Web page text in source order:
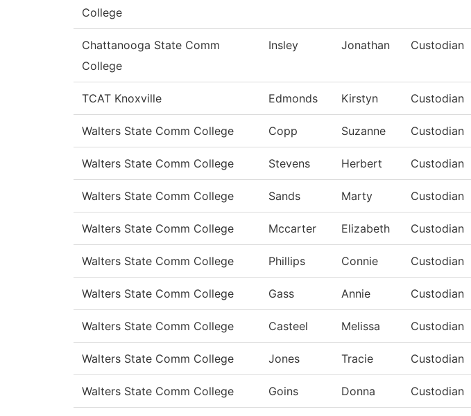
College
Chattanooga State Comm
College
Insley Jonathan Custodian
TCAT Knoxville Edmonds Kirstyn Custodian
Walters State Comm College Copp Suzanne Custodian
Walters State Comm College Stevens Herbert Custodian
Walters State Comm College Sands Marty Custodian
Walters State Comm College Mccarter Elizabeth Custodian
Walters State Comm College Phillips Connie Custodian
Walters State Comm College Gass Annie Custodian
Walters State Comm College Casteel Melissa Custodian
Walters State Comm College Jones Tracie Custodian
Walters State Comm College Goins Donna Custodian